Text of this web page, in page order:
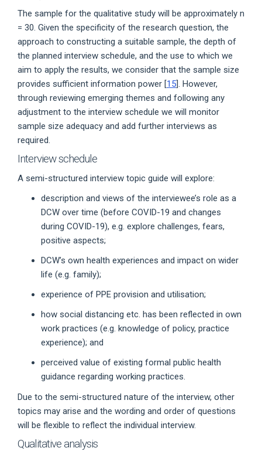
The sample for the qualitative study will be approximately n
= 30. Given the specificity of the research question, the
approach to constructing a suitable sample, the depth of
the planned interview schedule, and the use to which we
aim to apply the results, we consider that the sample size
provides sufficient information power [15]. However,
through reviewing emerging themes and following any
adjustment to the interview schedule we will monitor
sample size adequacy and add further interviews as
required.
Interview schedule
A semi-structured interview topic guide will explore:
description and views of the interviewee’s role as a
DCW over time (before COVID-19 and changes
during COVID-19), e.g. explore challenges, fears,
positive aspects;
DCW’s own health experiences and impact on wider
life (e.g. family);
experience of PPE provision and utilisation;
how social distancing etc. has been reflected in own
work practices (e.g. knowledge of policy, practice
experience); and
perceived value of existing formal public health
guidance regarding working practices.
Due to the semi-structured nature of the interview, other
topics may arise and the wording and order of questions
will be flexible to reflect the individual interview.
Qualitative analysis